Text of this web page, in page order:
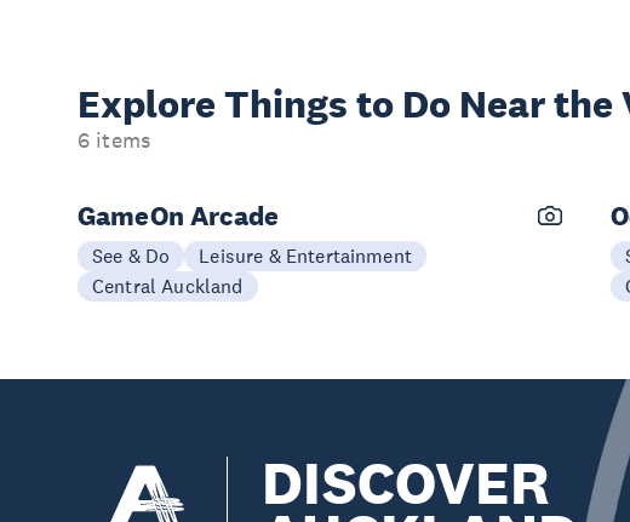
Explore Things to Do Near the
6 items
GameOn Arcade
See & Do
Leisure & Entertainment
Central Auckland
DISCOVER